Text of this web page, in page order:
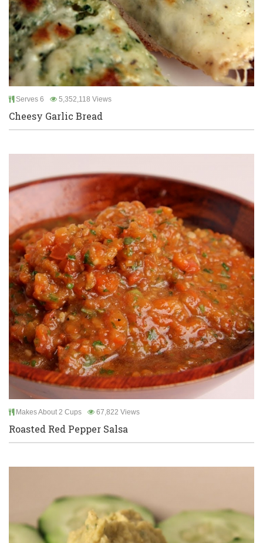
Serves 6 5,352,118 Views
Cheesy Garlic Bread
Makes About 2 Cups 67,822 Views
Roasted Red Pepper Salsa